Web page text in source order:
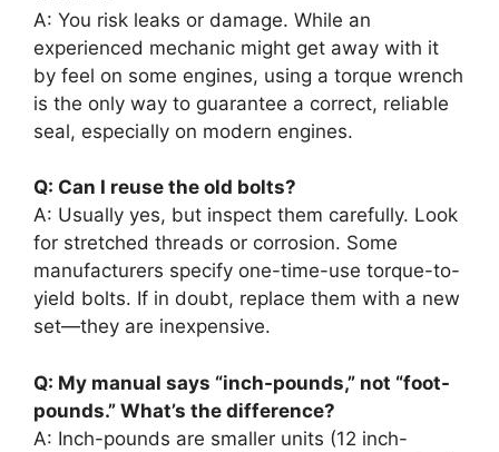
A: You risk leaks or damage. While an
experienced mechanic might get away with it
by feel on some engines, using a torque wrench
is the only way to guarantee a correct, reliable
seal, especially on modern engines.
Q: Can I reuse the old bolts?
A: Usually yes, but inspect them carefully. Look
for stretched threads or corrosion. Some
manufacturers specify one-time-use torque-to-
yield bolts. If in doubt, replace them with a new
set—they are inexpensive.
Q: My manual says “inch-pounds,” not “foot-
pounds.” What’s the difference?
A: Inch-pounds are smaller units (12 inch-